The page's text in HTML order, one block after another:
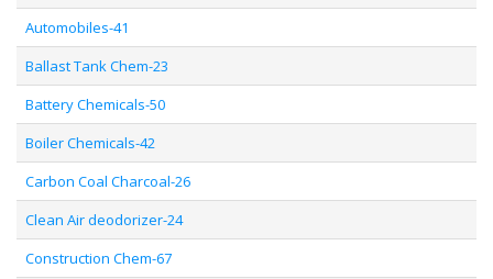
Automobiles-41
Ballast Tank Chem-23
Battery Chemicals-50
Boiler Chemicals-42
Carbon Coal Charcoal-26
Clean Air deodorizer-24
Construction Chem-67